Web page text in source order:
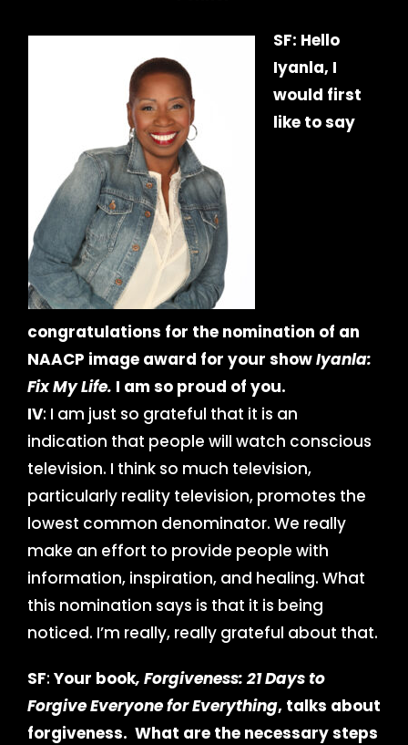
SF: Hello
Iyanla, I
would first
like to say
congratulations for the nomination of an
NAACP image award for your showIyanla:
Fix My Life. I am so proud of you.
IV: I am just so grateful that it is an
indication that people will watch conscious
television. I think so much television,
particularly reality television, promotes the
lowest common denominator. We really
make an effort to provide people with
information, inspiration, and healing. What
this nomination says is that it is being
noticed. I’m really, really grateful about that.
SF: Your book, Forgiveness: 21 Days to
Forgive Everyone for Everything, talks about
forgiveness. What are the necessary steps